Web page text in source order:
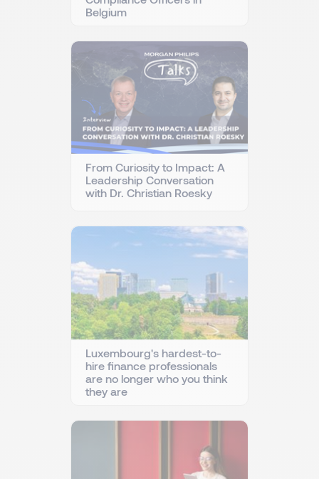
Belgium
From Curiosity to Impact: A
Leadership Conversation
with Dr. Christian Roesky
Luxembourg's hardest-to-
hire finance professionals
are no longer who you think
they are